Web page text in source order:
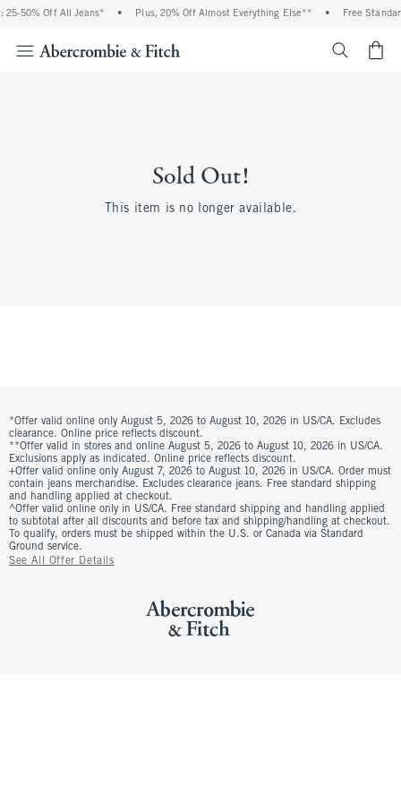
25-50% Off All Jeans* • Plus, 20% Off Almost Everything Else** • Free
Sold Out!
This item is no longer available.
*Offer valid online only August 5, 2026 to August 10, 2026 in US/CA. Excludes
clearance. Online price reflects discount.
**Offer valid in stores and online August 5, 2026 to August 10, 2026 in US/CA.
Exclusions apply as indicated. Online price reflects discount.
+Offer valid online only August 7, 2026 to August 10, 2026 in US/CA. Order must
contain jeans merchandise. Excludes clearance jeans. Free standard shipping
and handling applied at checkout.
^Offer valid online only in US/CA. Free standard shipping and handling applied
to subtotal after all discounts and before tax and shipping/handling at checkout.
To qualify, orders must be shipped within the U.S. or Canada via Standard
Ground service.
See All Offer Details